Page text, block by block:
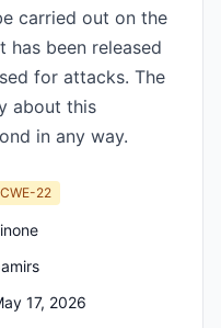
carried out on the
has been released
for attacks. The
about this
in any way.
CWE-22
17, 2026